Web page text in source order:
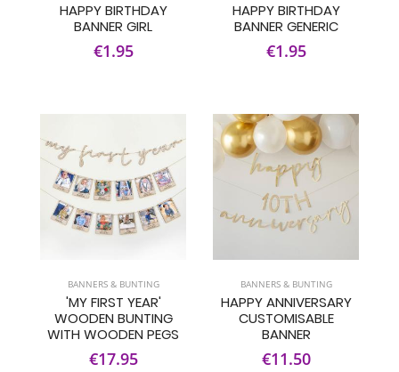
HAPPY BIRTHDAY
BANNER GIRL
€1.95
HAPPY BIRTHDAY
BANNER GENERIC
€1.95
BANNERS & BUNTING
'MY FIRST YEAR'
WOODEN BUNTING
WITH WOODEN PEGS
€17.95
BANNERS & BUNTING
HAPPY ANNIVERSARY
CUSTOMISABLE
BANNER
€11.50